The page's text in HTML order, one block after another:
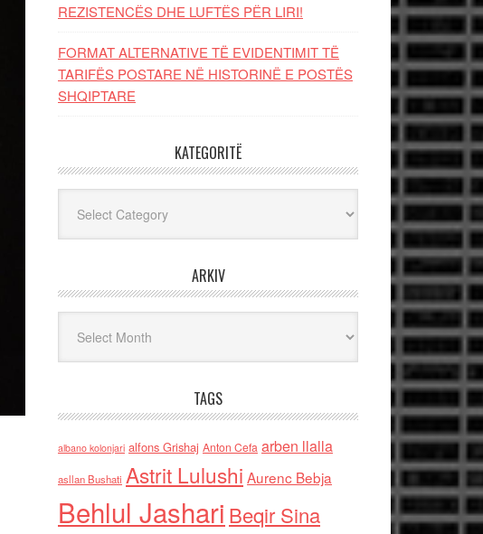
REZISTENCЁS DHE LUFTЁS PЁR LIRI!
FORMAT ALTERNATIVE TË EVIDENTIMIT TË
TARIFËS POSTARE NË HISTORINË E POSTËS
SHQIPTARE
KATEGORITË
ARKIV
TAGS
albano kolonjari alfons Grishaj Anton Cefa arben llalla
asllan Bushati Astrit Lulushi Aurenc Bebja
Behlul Jashari Beqir Sina